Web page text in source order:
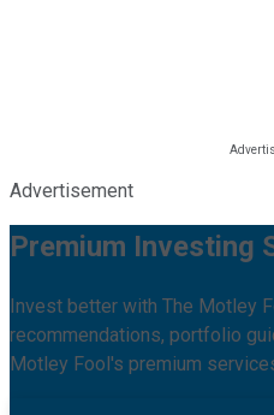
Advertisement
Premium Investing
Invest better with The Motley
recommendations, portfolio
Motley Fool's premium